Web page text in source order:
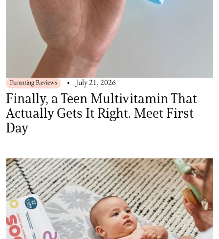
Parenting Reviews July 21, 2026
Finally, a Teen Multivitamin That
Actually Gets It Right. Meet First
Day